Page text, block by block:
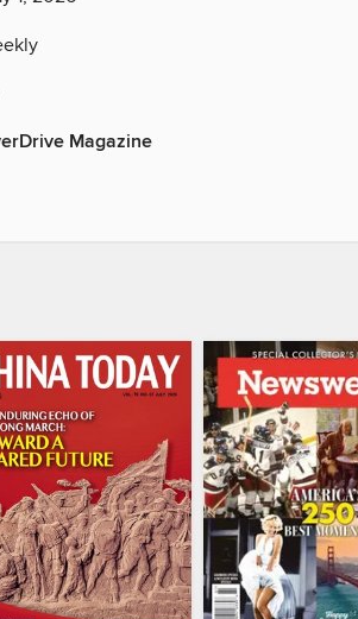
Magazine